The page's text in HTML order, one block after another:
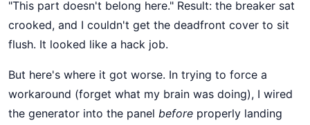
"This part doesn't belong here." Result: the breaker sat
crooked, and I couldn't get the deadfront cover to sit
flush. It looked like a hack job.
But here's where it got worse. In trying to force a
workaround (forget what my brain was doing), I wired
the generator into the panel before properly landing